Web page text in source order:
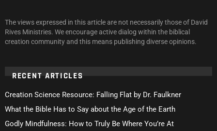
The views expressed in this article are not necessarily those of David
Rives Ministries. We encourage active dialog within the biblical
creation community and this means publishing diverse opinions.
RECENT ARTICLES
Creation Science Resource: Falling Flat by Dr. Faulkner
What the Bible Has to Say about the Age of the Earth
Godly Mindfulness: How to Truly Be Where You’re At